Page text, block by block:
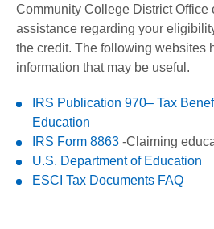
Community College District Office
assistance regarding your
the credit. The following websites
information that may be useful.
IRS Publication 970– Tax
Education
IRS Form 8863 -Claiming
U.S. Department of Education
ESCI Tax Documents FAQ